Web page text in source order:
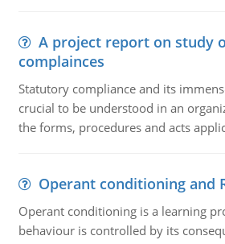
A project report on study
complainces
Statutory compliance and its
crucial to be understood in an
the forms, procedures and acts
Operant conditioning and
Operant conditioning is a learning
behaviour is controlled by its